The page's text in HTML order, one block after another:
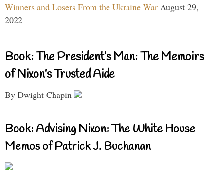
Winners and Losers From the Ukraine War August 29,
2022
Book: The President’s Man: The Memoirs
of Nixon’s Trusted Aide
By Dwight Chapin
Book: Advising Nixon: The White House
Memos of Patrick J. Buchanan